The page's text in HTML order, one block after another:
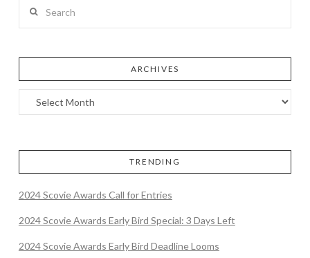
ARCHIVES
TRENDING
2024 Scovie Awards Call for Entries
2024 Scovie Awards Early Bird Special: 3 Days Left
2024 Scovie Awards Early Bird Deadline Looms